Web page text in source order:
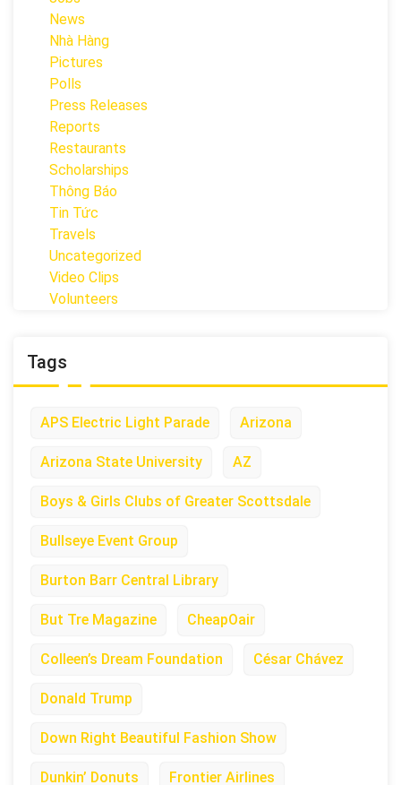
News
Nhà Hàng
Pictures
Polls
Press Releases
Reports
Restaurants
Scholarships
Thông Báo
Tin Tức
Travels
Uncategorized
Video Clips
Volunteers
Tags
APS Electric Light Parade Arizona
Arizona State University AZ
Boys & Girls Clubs of Greater Scottsdale
Bullseye Event Group
Burton Barr Central Library
But Tre Magazine CheapOair
Colleen’s Dream Foundation César Chávez
Donald Trump
Down Right Beautiful Fashion Show
Dunkin’ Donuts Frontier Airlines